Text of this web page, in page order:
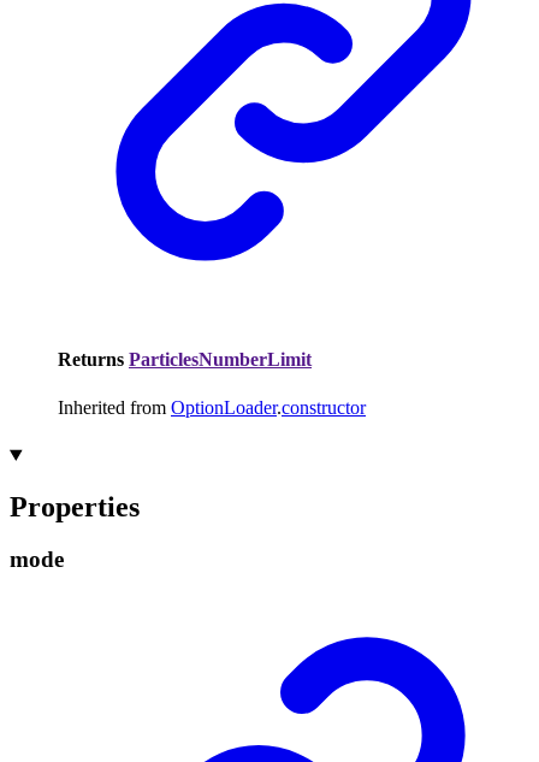
Returns ParticlesNumberLimit
Inherited from OptionLoader.constructor
Properties
mode